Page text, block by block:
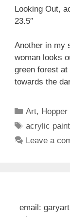
Looking Out,
23.5″
Another in my
woman looks
green forest
towards the
Categories
Art,
Tags
acrylic
Leave a
email: